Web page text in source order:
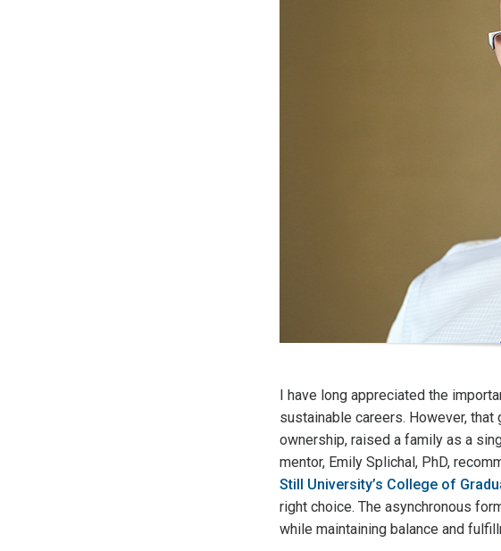
I have long appreciated the
sustainable careers. However,
ownership, raised a family as a
mentor, Emily Splichal, PhD,
Still University’s College of
right choice. The asynchronous
while maintaining balance and